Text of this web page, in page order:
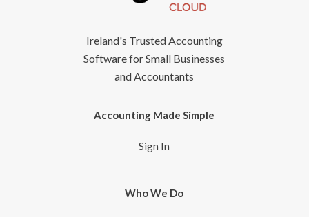
Ireland's Trusted Accounting
Software for Small Businesses
and Accountants
Accounting Made Simple
Sign In
Who We Do